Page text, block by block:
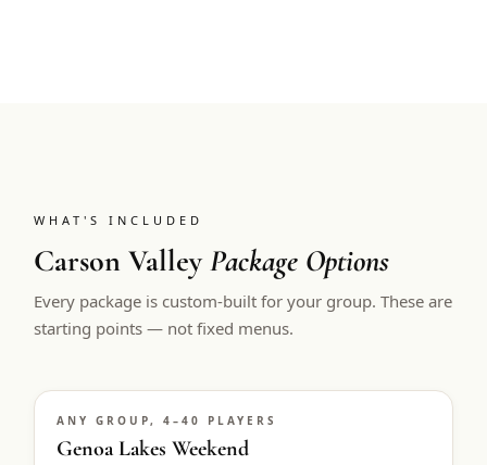
WHAT'S INCLUDED
Carson ValleyPackage Options
Every package is custom-built for your group. These are
starting points — not fixed menus.
ANY GROUP, 4–40 PLAYERS
Genoa Lakes Weekend